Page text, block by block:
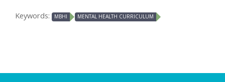
Keywords: MBHI MENTAL HEALTH CURRICULUM